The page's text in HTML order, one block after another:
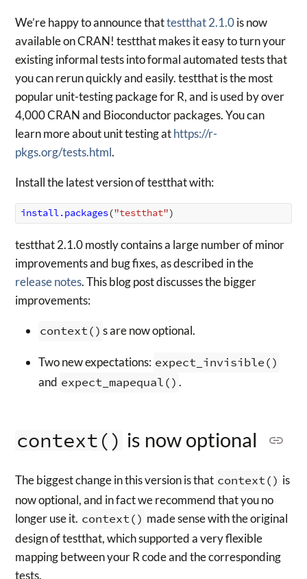
We’re happy to announce thattestthat 2.1.0is now
available on CRAN! testthat makes it easy to turn your
existing informal tests into formal automated tests that
you can rerun quickly and easily. testthat is the most
popular unit-testing package for R, and is used by over
4,000 CRAN and Bioconductor packages. You can
learn more about unit testing athttps://r-
pkgs.org/tests.html.
Install the latest version of testthat with:
install.packages("testthat")
testthat 2.1.0 mostly contains a large number of minor
improvements and bug fixes, as described in the
release notes. This blog post discusses the bigger
improvements:
context() s are now optional.
Two new expectations: expect_invisible()
and expect_mapequal() .
context() is now optional
The biggest change in this version is that context() is
now optional, and in fact we recommend that you no
longer use it. context() made sense with the original
design of testthat, which supported a very flexible
mapping between your R code and the corresponding
tests.